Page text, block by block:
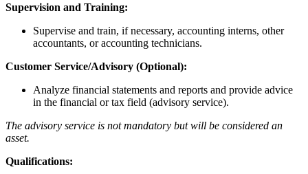
Supervision and Training:
Supervise and train, if necessary, accounting interns, other
accountants, or accounting technicians.
Customer Service/Advisory (Optional):
Analyze financial statements and reports and provide advice
in the financial or tax field (advisory service).
The advisory service is not mandatory but will be considered an
asset.
Qualifications: